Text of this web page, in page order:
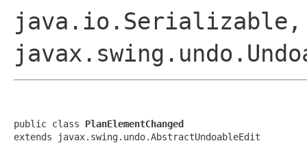
java.io.Serializable,
public class PlanElementChanged
extends javax.swing.undo.AbstractUndoableEdit